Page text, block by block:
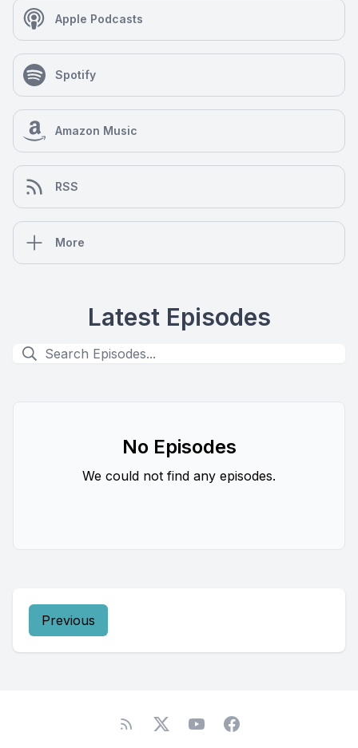
Apple Podcasts
Spotify
Amazon Music
RSS
More
Latest Episodes
No Episodes
We could not find any episodes.
Previous